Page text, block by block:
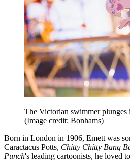
The Victorian swimmer plunges
(Image credit: Bonhams)
Born in London in 1906, Emett was
Caractacus Potts, Chitty Chitty Bang
Punch's leading cartoonists, he loved